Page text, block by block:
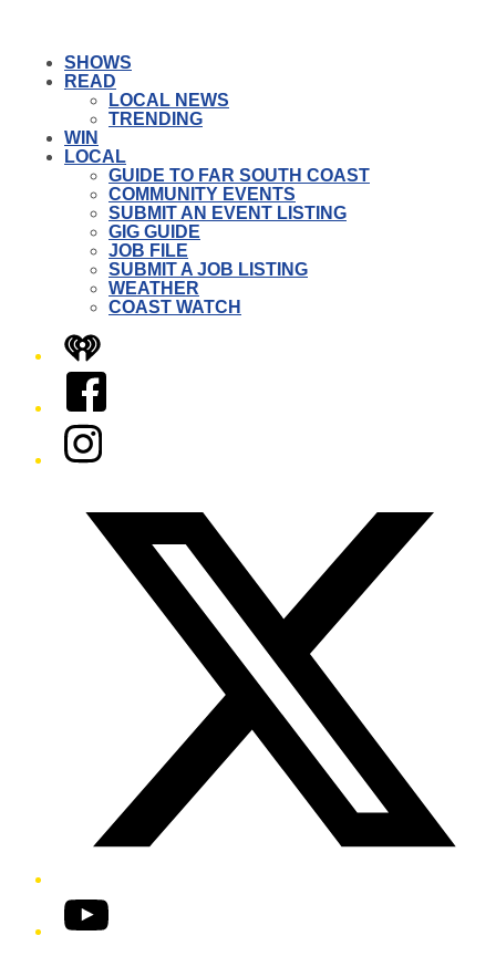
SHOWS
READ
LOCAL NEWS
TRENDING
WIN
LOCAL
GUIDE TO FAR SOUTH COAST
COMMUNITY EVENTS
SUBMIT AN EVENT LISTING
GIG GUIDE
JOB FILE
SUBMIT A JOB LISTING
WEATHER
COAST WATCH
iHeart
Facebook
Instagram
YouTube